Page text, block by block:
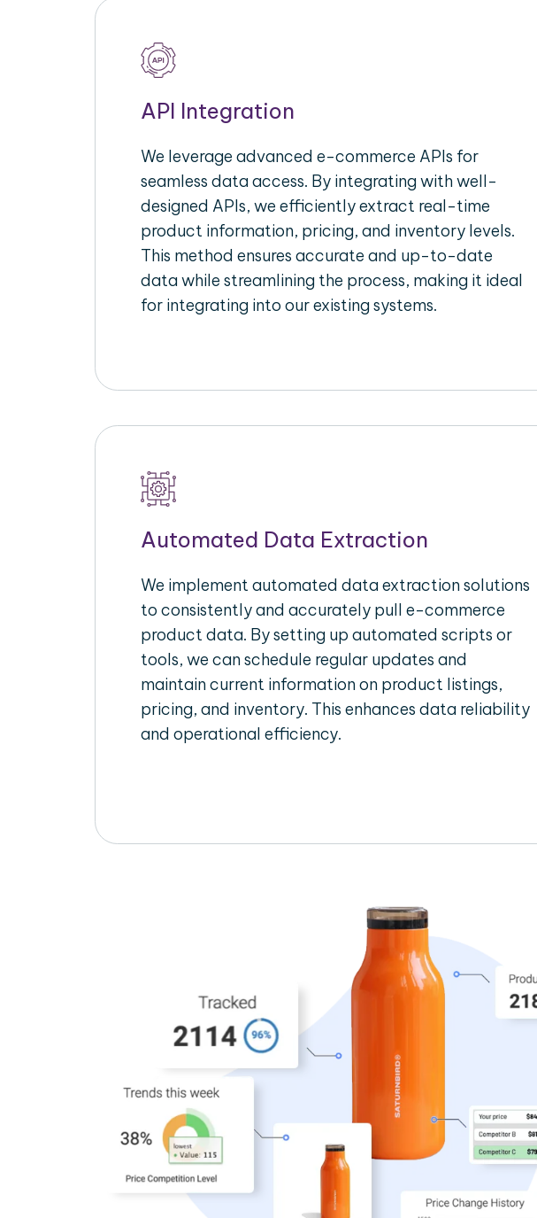
API Integration
We leverage advanced e-commerce APIs for
seamless data access. By integrating with well-
designed APIs, we efficiently extract real-time
product information, pricing, and inventory levels.
This method ensures accurate and up-to-date
data while streamlining the process, making it ideal
for integrating into our existing systems.
Automated Data Extraction
We implement automated data extraction solutions
to consistently and accurately pull e-commerce
product data. By setting up automated scripts or
tools, we can schedule regular updates and
maintain current information on product listings,
pricing, and inventory. This enhances data reliability
and operational efficiency.